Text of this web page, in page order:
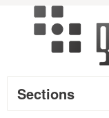
Sections